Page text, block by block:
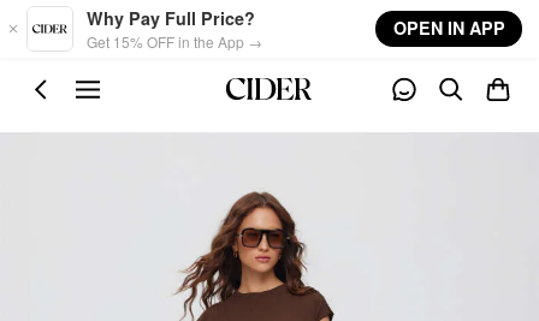
Skip to main content
Why Pay Full Price?
Get 15% OFF in the App →
OPEN IN APP